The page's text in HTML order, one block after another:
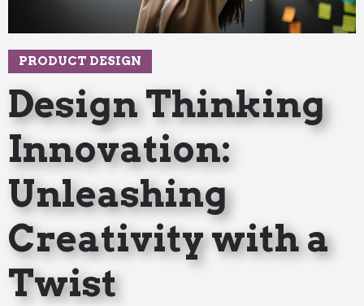
PRODUCT DESIGN
Design Thinking
Innovation:
Unleashing
Creativity with a
Twist